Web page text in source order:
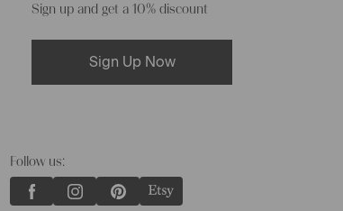
Sign up and get a 10% discount
Sign Up Now
Follow us: